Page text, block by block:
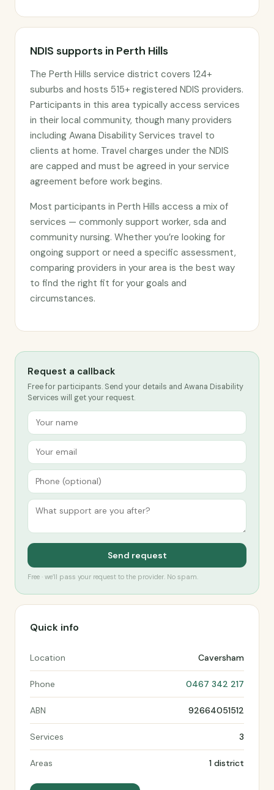
NDIS supports in Perth Hills
The Perth Hills service district covers 124+
suburbs and hosts 515+ registered NDIS providers.
Participants in this area typically access services
in their local community, though many providers
including Awana Disability Services travel to
clients at home. Travel charges under the NDIS
are capped and must be agreed in your service
agreement before work begins.
Most participants in Perth Hills access a mix of
services — commonly support worker, sda and
community nursing. Whether you’re looking for
ongoing support or need a specific assessment,
comparing providers in your area is the best way
to find the right fit for your goals and
circumstances.
Request a callback
Free for participants. Send your details and Awana Disability
Services will get your request.
Send request
Free · we’ll pass your request to the provider. No spam.
Quick info
Location Caversham
Phone 0467 342 217
ABN 92664051512
Services 3
Areas 1 district